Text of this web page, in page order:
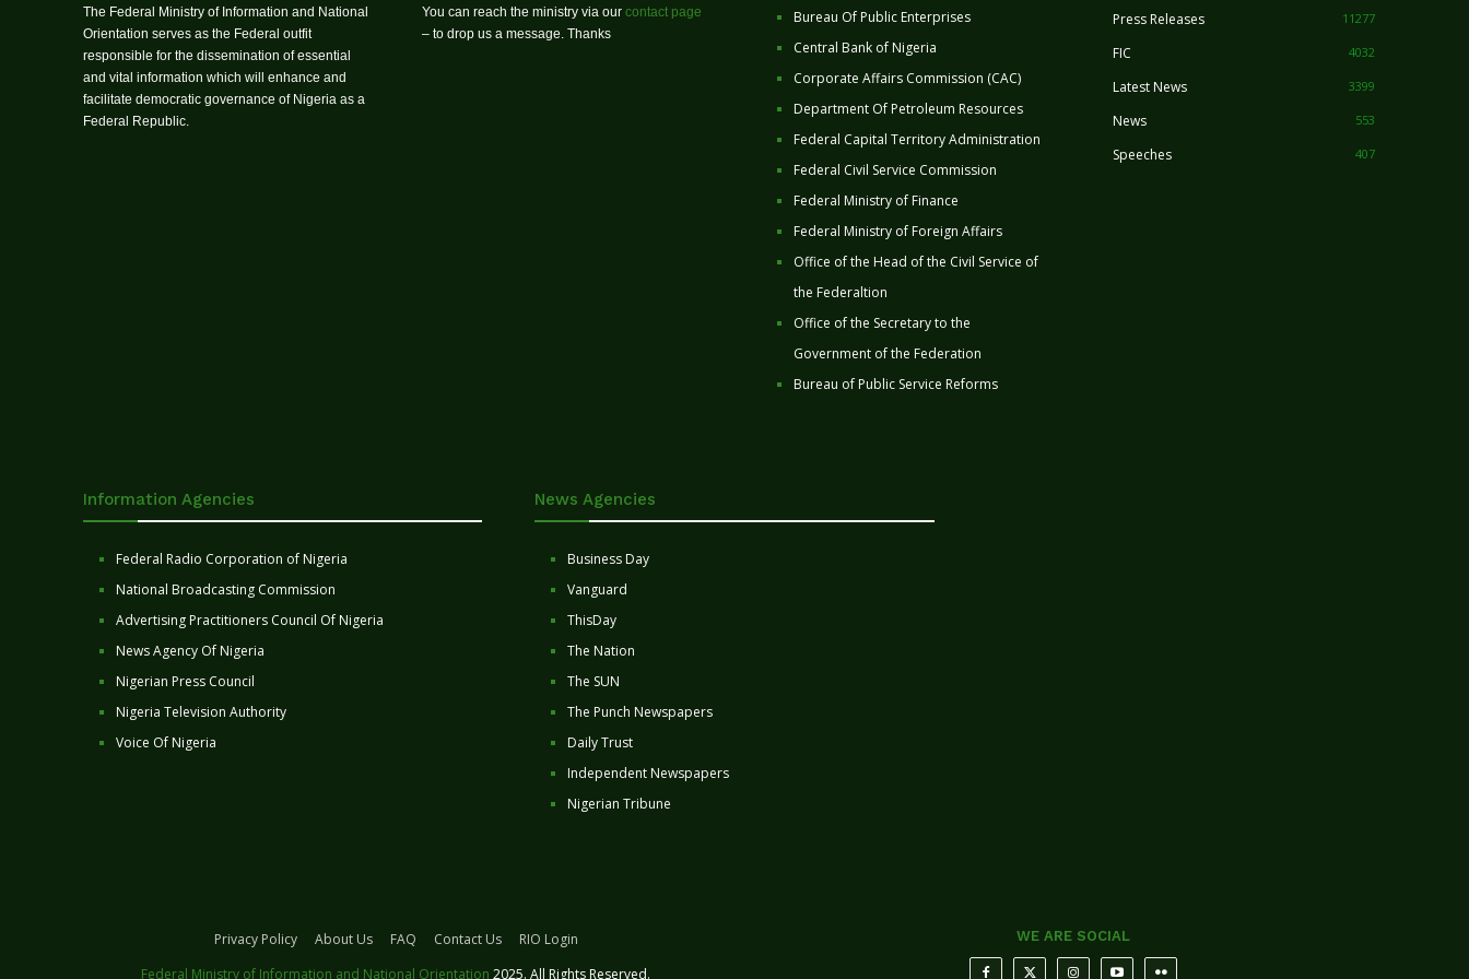
The Federal Ministry of Information and National
Orientation serves as the Federal outfit
responsible for the dissemination of essential
and vital information which will enhance and
facilitate democratic governance of Nigeria as a
Federal Republic.
You can reach the ministry via our contact page
– to drop us a message. Thanks
Bureau Of Public Enterprises
Central Bank of Nigeria
Corporate Affairs Commission (CAC)
Department Of Petroleum Resources
Federal Capital Territory Administration
Federal Civil Service Commission
Federal Ministry of Finance
Federal Ministry of Foreign Affairs
Office of the Head of the Civil Service of
the Federaltion
Office of the Secretary to the
Government of the Federation
Bureau of Public Service Reforms
Press Releases 11277
FIC 4032
Latest News 3399
News 553
Speeches 407
Information Agencies
Federal Radio Corporation of Nigeria
National Broadcasting Commission
Advertising Practitioners Council Of Nigeria
News Agency Of Nigeria
Nigerian Press Council
Nigeria Television Authority
Voice Of Nigeria
News Agencies
Business Day
Vanguard
ThisDay
The Nation
The SUN
The Punch Newspapers
Daily Trust
Independent Newspapers
Nigerian Tribune
Privacy Policy About Us FAQ Contact Us
RIO Login
Federal Ministry of Information and National Orientation 2025. All Rights Reserved.
WE ARE SOCIAL